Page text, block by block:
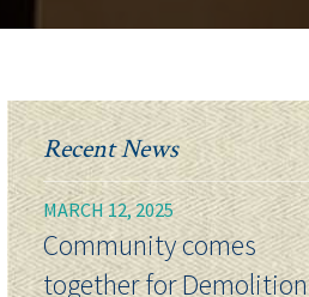
Recent News
MARCH 12, 2025
Community comes
together for Demolition